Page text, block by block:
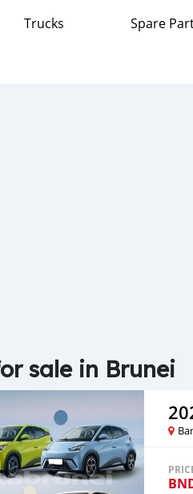
Trucks Spare
sale in Brunei